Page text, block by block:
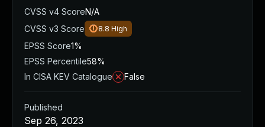
CVSS v4 ScoreN/A
CVSS v3 Score
8.8 High
EPSS Score1%
EPSS Percentile58%
In CISA KEV Catalogue
False
Published
Sep 26, 2023